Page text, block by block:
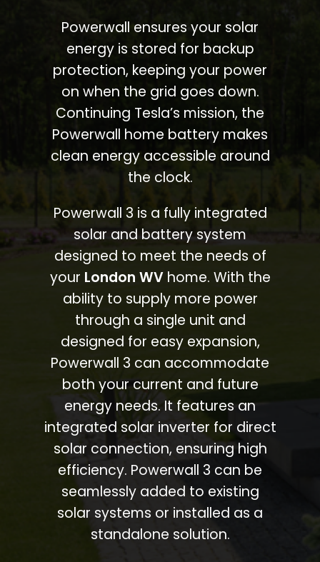
Powerwall ensures your solar
energy is stored for backup
protection, keeping your power
on when the grid goes down.
Continuing Tesla’s mission, the
Powerwall home battery makes
clean energy accessible around
the clock.
Powerwall 3 is a fully integrated
solar and battery system
designed to meet the needs of
your London WVhome. With the
ability to supply more power
through a single unit and
designed for easy expansion,
Powerwall 3 can accommodate
both your current and future
energy needs. It features an
integrated solar inverter for direct
solar connection, ensuring high
efficiency. Powerwall 3 can be
seamlessly added to existing
solar systems or installed as a
standalone solution.